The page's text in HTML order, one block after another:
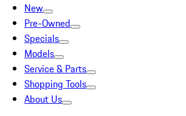
New
Pre-Owned
Specials
Models
Service & Parts
Shopping Tools
About Us